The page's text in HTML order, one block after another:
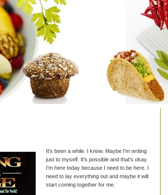
It's been a while. I know. Maybe I'm writing
just to myself. It's possible and that's okay.
I'm here today because I need to be here. I
need to lay everything out and maybe it will
start coming together for me.